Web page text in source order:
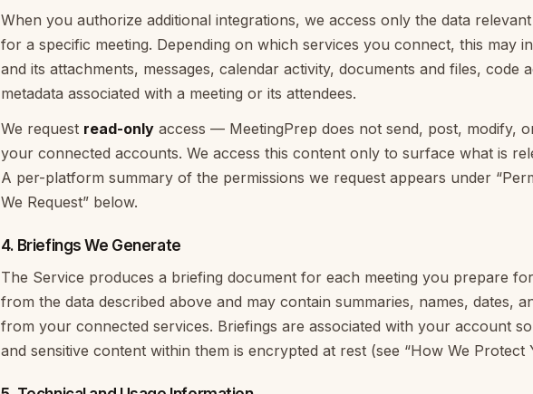
When you authorize additional integrations, we access only the data
for a specific meeting. Depending on which services you connect, this may
and its attachments, messages, calendar activity, documents and files, code
metadata associated with a meeting or its attendees.
We request read-only access — MeetingPrep does not send, post, modify,
your connected accounts. We access this content only to surface what is
A per-platform summary of the permissions we request appears under
We Request” below.
4. Briefings We Generate
The Service produces a briefing document for each meeting you prepare
from the data described above and may contain summaries, names, dates,
from your connected services. Briefings are associated with your account
and sensitive content within them is encrypted at rest (see “How We Protect